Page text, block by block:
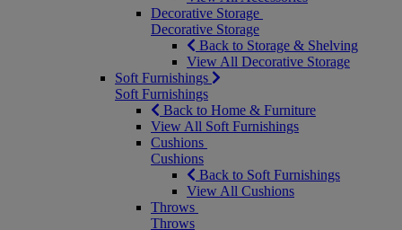
Decorative Storage
Decorative Storage
Back to Storage & Shelving
View All Decorative Storage
Soft Furnishings
Soft Furnishings
Back to Home & Furniture
View All Soft Furnishings
Cushions
Cushions
Back to Soft Furnishings
View All Cushions
Throws
Throws